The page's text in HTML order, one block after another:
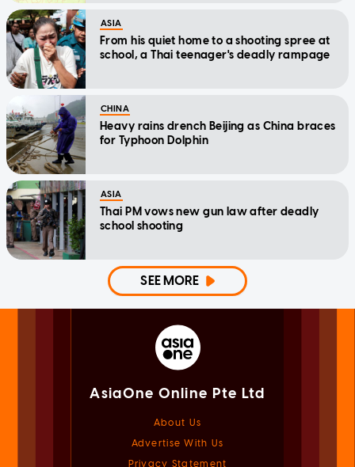
ASIA
From his quiet home to a shooting spree at
school, a Thai teenager's deadly rampage
CHINA
Heavy rains drench Beijing as China braces
for Typhoon Dolphin
ASIA
Thai PM vows new gun law after deadly
school shooting
SEE MORE
AsiaOne Online Pte Ltd
About Us
Advertise With Us
Privacy Statement